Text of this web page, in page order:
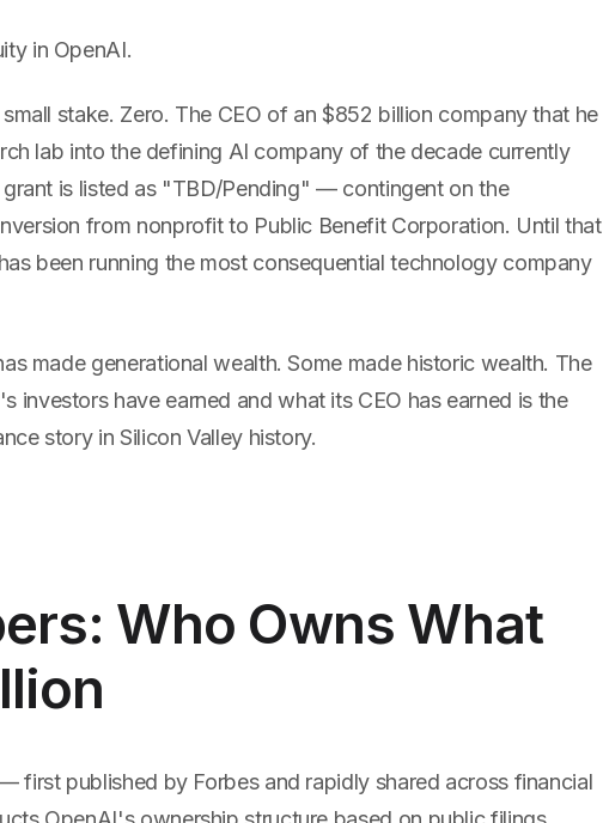
in OpenAI.
stake. Zero. The CEO of an $852 billion company that he
lab into the defining AI company of the decade currently
grant is listed as "TBD/Pending" — contingent on the
from nonprofit to Public Benefit Corporation. Until that
been running the most consequential technology company
made generational wealth. Some made historic wealth. The
investors have earned and what its CEO has earned is the
story in Silicon Valley history.
Who Owns What
first published by Forbes and rapidly shared across financial